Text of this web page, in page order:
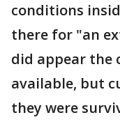
conditions
there for "an
did appear the
available, but
they were